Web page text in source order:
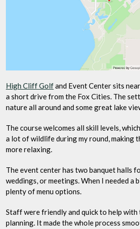
High Cliff Golfand Event Center sits
a short drive from the Fox Cities. The
nature all around and some great lake
The course welcomes all skill levels,
a lot of wildlife during my round, making
more relaxing.
The event center has two banquet halls
weddings, or meetings. When I needed a
plenty of menu options.
Staff were friendly and quick to help with
planning. It made the whole process